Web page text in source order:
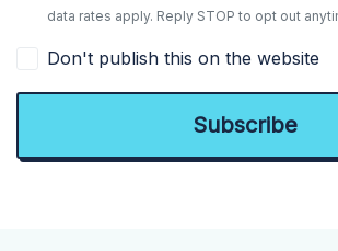
data rates apply. Reply STOP to opt out
Don't publish this on the website